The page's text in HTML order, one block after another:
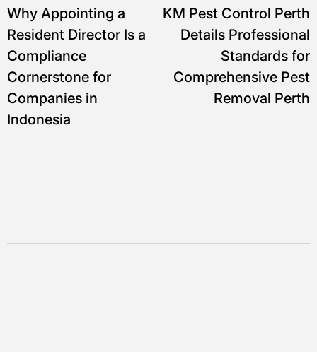
pos
Why Appointing a
Resident Director Is a
Compliance
Cornerstone for
Companies in
Indonesia
KM Pest Control Perth
Details Professional
Standards for
Comprehensive Pest
Removal Perth